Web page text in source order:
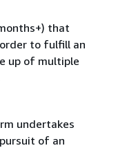
that
to fulfill an
up of multiple
undertakes
of an